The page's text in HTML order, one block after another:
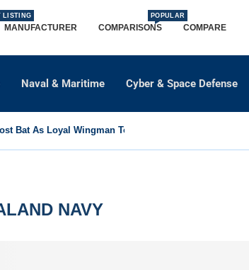
LISTING
MANUFACTURER COMPARISONS
POPULAR
COMPARE
Naval & Maritime Cyber & Space Defense
Bat As Loyal Wingman To Support Eurofighter...
NAVY